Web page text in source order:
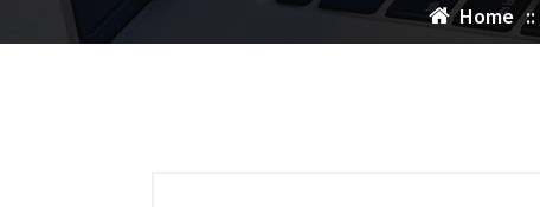
Home ::